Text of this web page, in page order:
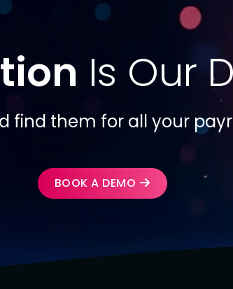
Is Our
find them for all your
BOOK A DEMO